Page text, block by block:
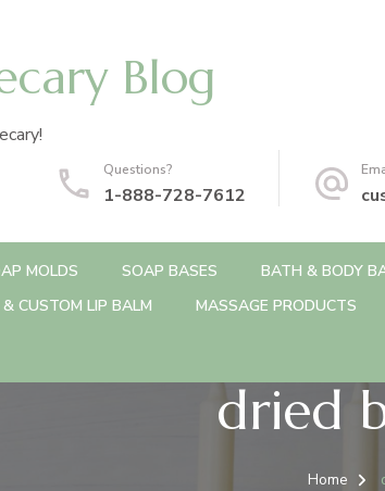
Blog
Questions?
1-888-728-7612
MOLDS SOAP BASES BATH & BODY
CUSTOM LIP BALM MASSAGE PRODUCTS
dried
Home